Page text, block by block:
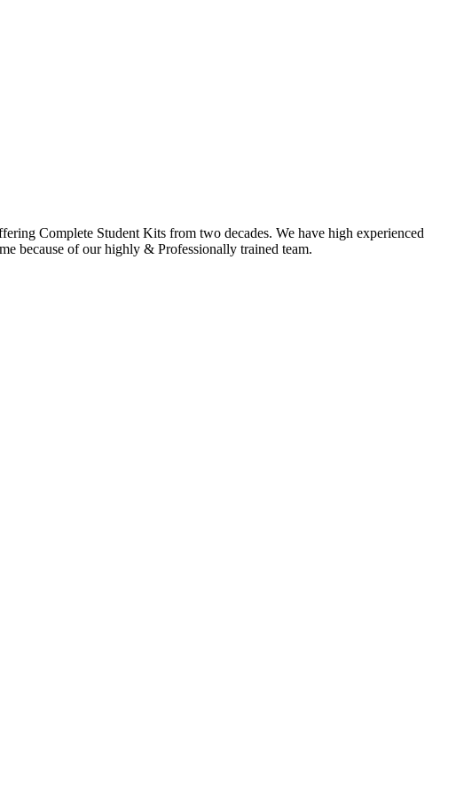
Complete Student Kits from two decades. We have high experienced
because of our highly & Professionally trained team.